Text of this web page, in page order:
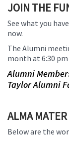
main
for
this
page
begins
JOIN THE
See what you
now.
The Alumni
month at 6:30 pm
Alumni
Taylor Alumni
ALMA MATER
Below are the